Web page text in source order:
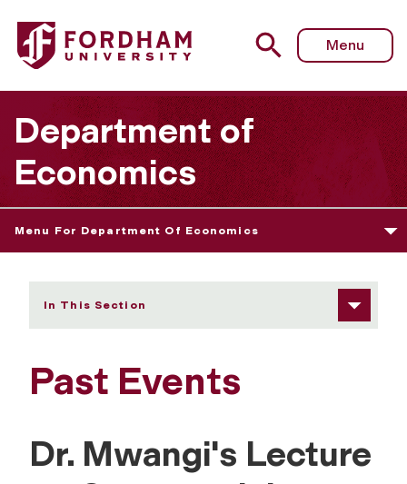
Fordham University - Past Events
Menu
Department of
Economics
Menu For Department Of Economics
In This Section
Past Events
Dr. Mwangi's Lecture